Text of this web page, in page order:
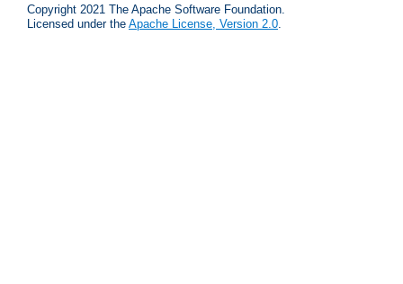
Copyright 2021 The Apache Software Foundation.
Licensed under the Apache License, Version 2.0